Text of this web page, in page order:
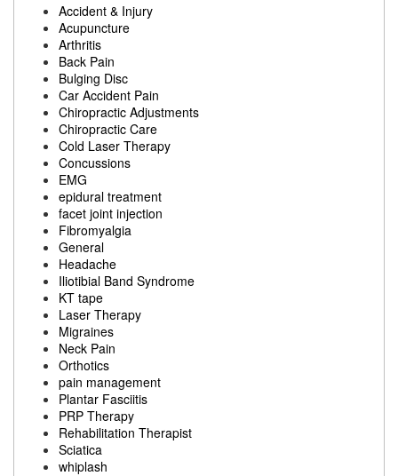
Accident & Injury
Acupuncture
Arthritis
Back Pain
Bulging Disc
Car Accident Pain
Chiropractic Adjustments
Chiropractic Care
Cold Laser Therapy
Concussions
EMG
epidural treatment
facet joint injection
Fibromyalgia
General
Headache
Iliotibial Band Syndrome
KT tape
Laser Therapy
Migraines
Neck Pain
Orthotics
pain management
Plantar Fasciitis
PRP Therapy
Rehabilitation Therapist
Sciatica
whiplash